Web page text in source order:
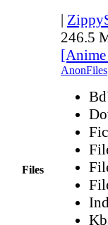
Files
|
246.5
[Anime
AnonFiles